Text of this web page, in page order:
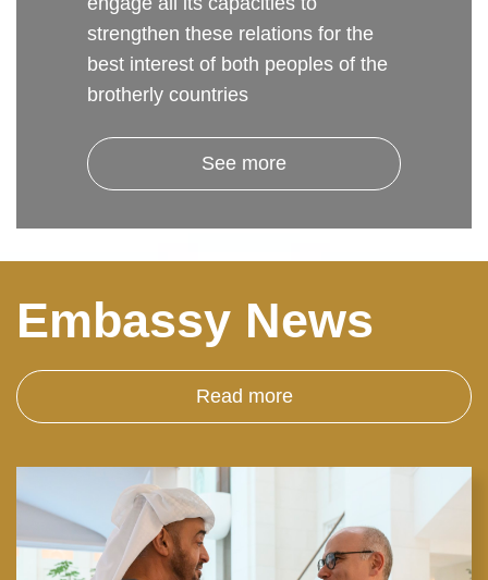
strengthen these relations for the
best interest of both peoples of the
brotherly countries
See more
Embassy News
Read more